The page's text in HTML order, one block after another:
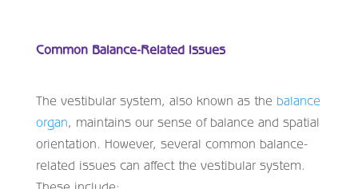
Common Balance-Related Issues
The vestibular system, also known as the balance
organ, maintains our sense of balance and spatial
orientation. However, several common balance-
related issues can affect the vestibular system.